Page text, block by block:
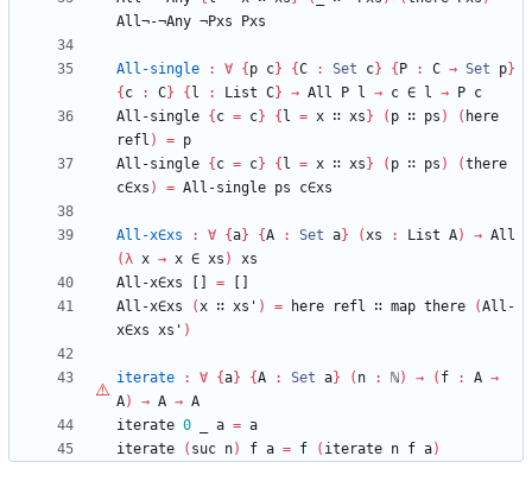
All¬-¬Any ¬Pxs Pxs
All-single : ∀ { p c} {C : Set c} { P : C → Set p}
{ c : C} { l : List C} → All P l → c ∈ l → P c
All-single { c = c} { l = x ∷ xs } ( p ∷ ps ) ( here
refl ) = p
All-single { c = c} { l = x ∷ xs } ( p ∷ ps ) (there
c∈xs ) = All-single ps c∈xs
All-x∈xs : ∀ {a} {A : Set a} (xs : List A) → All
(λ x → x ∈ xs )
xs
All-x∈xs
=
All-x∈xs
(x ∷ xs' ) = here refl ∷ map there (All-
x∈xs xs' )
iterate : ∀ {a} {A : Set a} ( n : ℕ) → ( f : A →
A) → A → A
iterate 0 a = a
iterate
( suc n) f a = f ( iterate n f a)